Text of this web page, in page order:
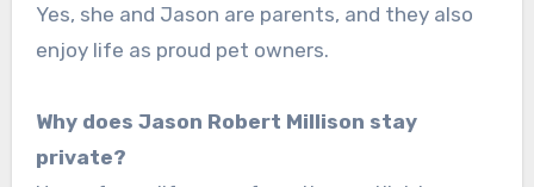
Yes, she and Jason are parents, and they also
enjoy life as proud pet owners.
Why does Jason Robert Millison stay
private?